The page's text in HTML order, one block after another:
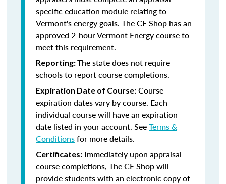
specific education module relating to
Vermont's energy goals. The CE Shop has an
approved 2-hour Vermont Energy course to
meet this requirement.
Reporting:The state does not require
schools to report course completions.
Expiration Date of Course: Course
expiration dates vary by course. Each
individual course will have an expiration
date listed in your account. SeeTerms &
Conditionsfor more details.
Certificates: Immediately upon appraisal
course completions, The CE Shop will
provide students with an electronic copy of